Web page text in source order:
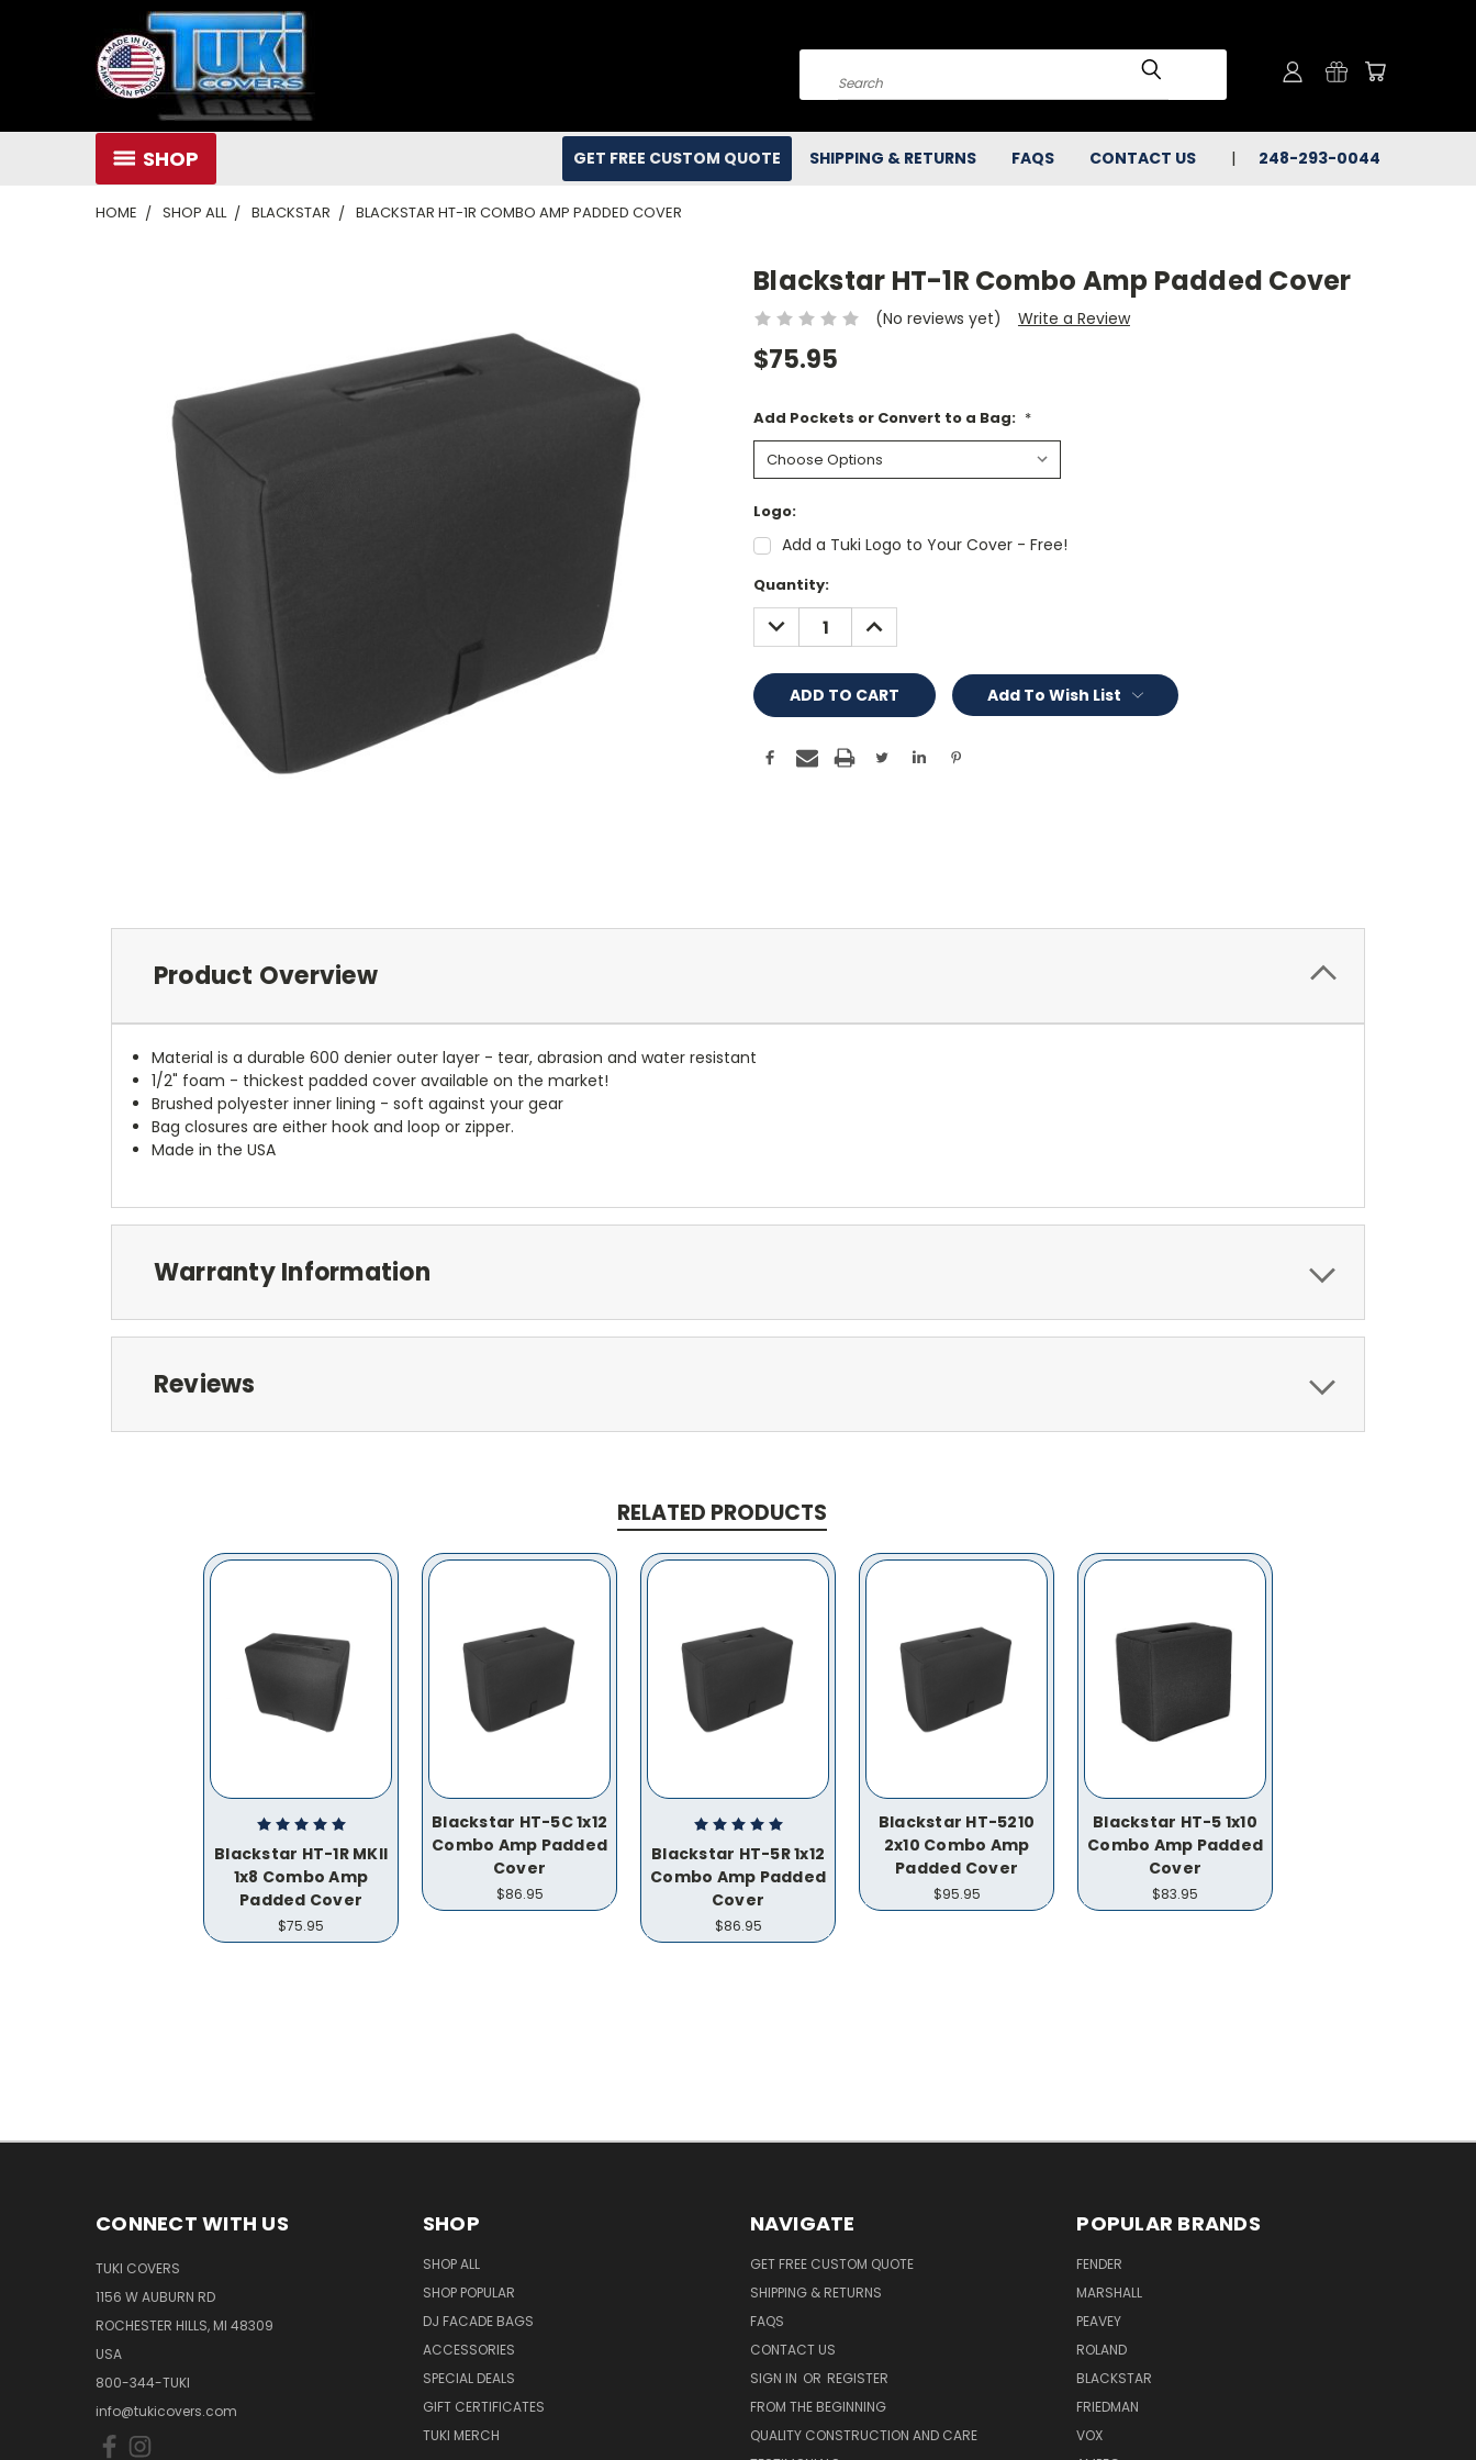
Search
SHOP GET FREE CUSTOM QUOTE SHIPPING & RETURNS FAQS CONTACT US 248-293-0044
HOME SHOP ALL BLACKSTAR BLACKSTAR HT-1R COMBO AMP PADDED COVER
Blackstar HT-1R Combo Amp Padded Cover
(No reviews yet) Write a Review
$75.95
Add Pockets or Convert to a Bag: *
Logo:
Add a Tuki Logo to Your Cover - Free!
Current
Stock:
Quantity:
DECREASE
QUANTITY:
INCREASE
QUANTITY:
Add To Wish List
Product Overview
Material is a durable 600 denier outer layer - tear, abrasion and water resistant
1/2" foam - thickest padded cover available on the market!
Brushed polyester inner lining - soft against your gear
Bag closures are either hook and loop or zipper.
Made in the USA
Warranty Information
Reviews
RELATED PRODUCTS
Blackstar HT-1R MKII
1x8 Combo Amp
Padded Cover
$75.95
Blackstar HT-5C 1x12
Combo Amp Padded
Cover
$86.95
Blackstar HT-5R 1x12
Combo Amp Padded
Cover
$86.95
Blackstar HT-5210
2x10 Combo Amp
Padded Cover
$95.95
Blackstar HT-5 1x10
Combo Amp Padded
Cover
$83.95
CONNECT WITH US
TUKI COVERS
1156 W AUBURN RD
ROCHESTER HILLS, MI 48309
USA
800-344-TUKI
info@tukicovers.com
SHOP
SHOP ALL
SHOP POPULAR
DJ FACADE BAGS
ACCESSORIES
SPECIAL DEALS
GIFT CERTIFICATES
TUKI MERCH
NAVIGATE
GET FREE CUSTOM QUOTE
SHIPPING & RETURNS
FAQS
CONTACT US
SIGN IN OR REGISTER
FROM THE BEGINNING
QUALITY CONSTRUCTION AND CARE
POPULAR BRANDS
FENDER
MARSHALL
PEAVEY
ROLAND
BLACKSTAR
FRIEDMAN
VOX